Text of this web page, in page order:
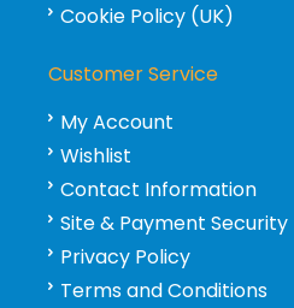
Cookie Policy (UK)
Customer Service
My Account
Wishlist
Contact Information
Site & Payment Security
Privacy Policy
Terms and Conditions